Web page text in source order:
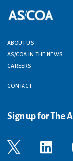
Footer menu
ABOUT US
AS/COA IN THE NEWS
CAREERS
CONTACT
Sign up for The